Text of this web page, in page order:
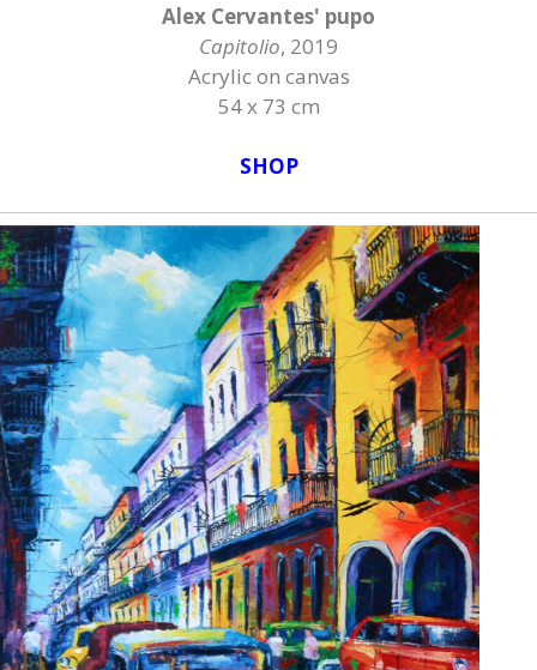
Alex Cervantes' pupo
Capitolio, 2019
Acrylic on canvas
54 x 73 cm
SHOP